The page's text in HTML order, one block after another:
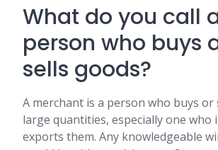
What do you call
person who buys
sells goods?
A merchant is a person who buys or
large quantities, especially one who
exports them. Any knowledgeable